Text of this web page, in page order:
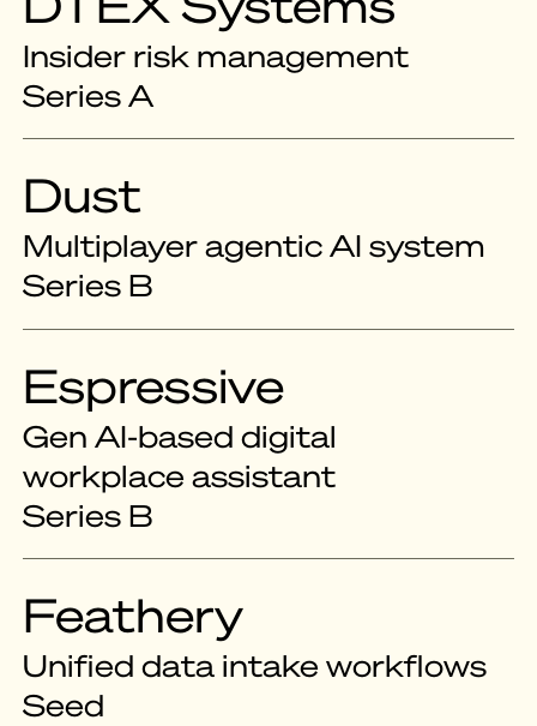
Insider risk management
Series A
Dust
Multiplayer agentic AI system
Series B
Espressive
Gen AI-based digital
workplace assistant
Series B
Feathery
Unified data intake workflows
Seed